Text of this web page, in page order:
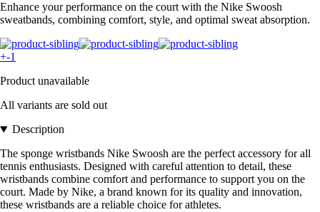
Enhance your performance on the court with the Nike Swoosh
sweatbands, combining comfort, style, and optimal sweat absorption.
+-1
Product unavailable
All variants are sold out
Description
The sponge wristbands Nike Swoosh are the perfect accessory for all
tennis enthusiasts. Designed with careful attention to detail, these
wristbands combine comfort and performance to support you on the
court. Made by Nike, a brand known for its quality and innovation,
these wristbands are a reliable choice for athletes.